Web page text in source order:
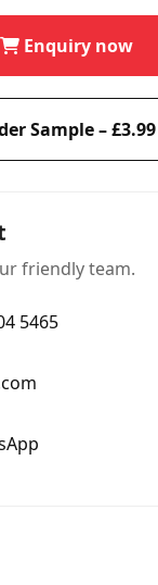
Enquiry now
Sample – £3.99
friendly team.
5465